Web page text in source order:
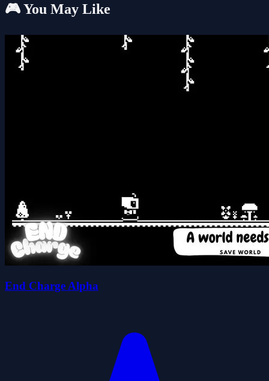
🎮 You May Like
End Charge Alpha